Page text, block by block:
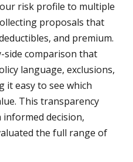
risk profile to multiple
proposals that
and premium.
side comparison that
language, exclusions,
it easy to see which
This transparency
decision,
the full range of